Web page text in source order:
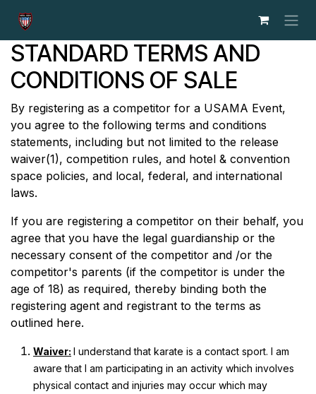
STANDARD TERMS AND
CONDITIONS OF SALE
By registering as a competitor for a USAMA Event,
you agree to the following terms and conditions
statements, including but not limited to the release
waiver(1), competition rules, and hotel & convention
space policies, and local, federal, and international
laws.
If you are registering a competitor on their behalf, you
agree that you have the legal guardianship or the
necessary consent of the competitor and /or the
competitor's parents (if the competitor is under the
age of 18) as required, thereby binding both the
registering agent and registrant to the terms as
outlined here.
Waiver: I understand that karate is a contact sport. I am
aware that I am participating in an activity which involves
physical contact and injuries may occur which may